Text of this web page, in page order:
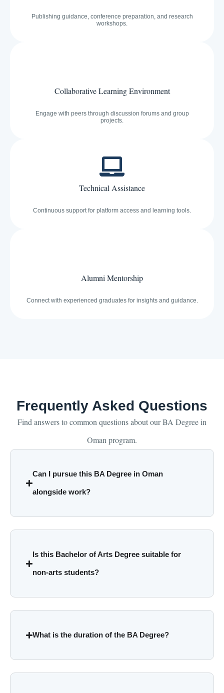
Publishing guidance, conference preparation, and research
workshops.
Collaborative Learning Environment
Engage with peers through discussion forums and group
projects.
Technical Assistance
Continuous support for platform access and learning tools.
Alumni Mentorship
Connect with experienced graduates for insights and guidance.
Frequently Asked Questions
Find answers to common questions about our BA Degree in
Oman program.
Can I pursue this BA Degree in Oman
alongside work?
Is this Bachelor of Arts Degree suitable for
non-arts students?
What is the duration of the BA Degree?